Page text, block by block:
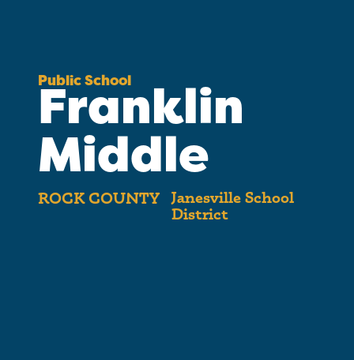
Public School
Franklin
Middle
ROCK COUNTY
Janesville School
District